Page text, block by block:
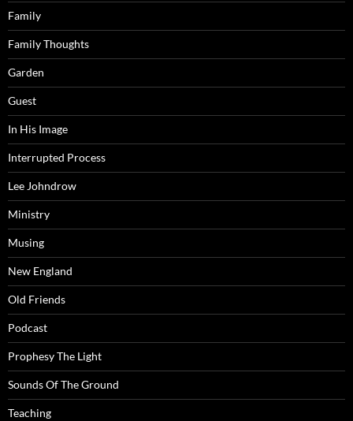
Family
Family Thoughts
Garden
Guest
In His Image
Interrupted Process
Lee Johndrow
Ministry
Musing
New England
Old Friends
Podcast
Prophesy The Light
Sounds Of The Ground
Teaching